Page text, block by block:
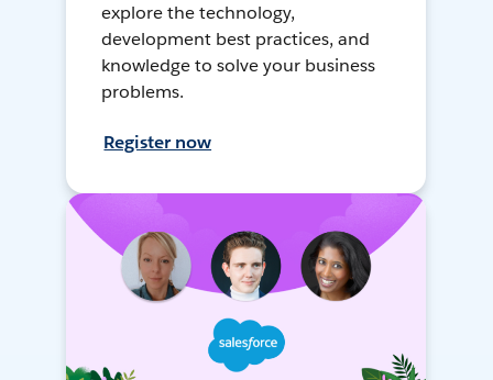
explore the technology,
development best practices, and
knowledge to solve your business
problems.
Register now